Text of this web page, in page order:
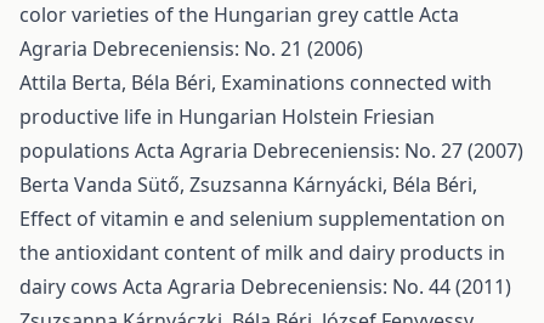
color varieties of the Hungarian grey cattleActa
Agraria Debreceniensis: No. 21 (2006)
Attila Berta, Béla Béri, Examinations connected with
productive life in Hungarian Holstein Friesian
populations Acta Agraria Debreceniensis: No. 27 (2007)
Berta Vanda Sütő, Zsuzsanna Kárnyácki, Béla Béri,
Effect of vitamin e and selenium supplementation on
the antioxidant content of milk and dairy products in
dairy cows Acta Agraria Debreceniensis: No. 44 (2011)